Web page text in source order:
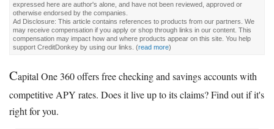
expressed here are author's alone, and have not been reviewed, approved or
otherwise endorsed by the companies.
Ad Disclosure: This article contains references to products from our partners. We
may receive compensation if you apply or shop through links in our content. This
compensation may impact how and where products appear on this site. You help
support CreditDonkey by using our links. (read more)
Capital One 360 offers free checking and savings accounts with
competitive APY rates. Does it live up to its claims? Find out if it's
right for you.